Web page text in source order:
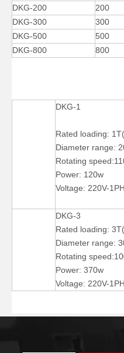
Pipe Self Aligning Small
DKG-200
200
DKG-300
300
DKG-500
500
DKG-800
800
DKG-1
Rated loading:
Diameter range:
Rotating
Power: 120w
Voltage: 220V-
DKG-3
Rated loading:
Diameter range:
Rotating
Power: 370w
Voltage: 220V-